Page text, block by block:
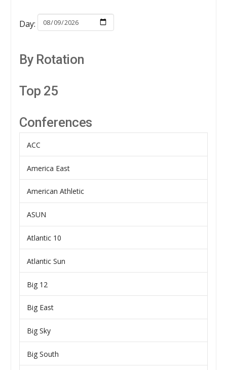
Day:
By Rotation
Top 25
Conferences
ACC
America East
American Athletic
ASUN
Atlantic 10
Atlantic Sun
Big 12
Big East
Big Sky
Big South